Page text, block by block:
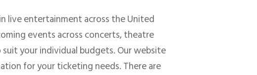
live entertainment across the United
events across concerts, theatre
suit yourindividualbudgets. Our website
for your ticketing needs. There are